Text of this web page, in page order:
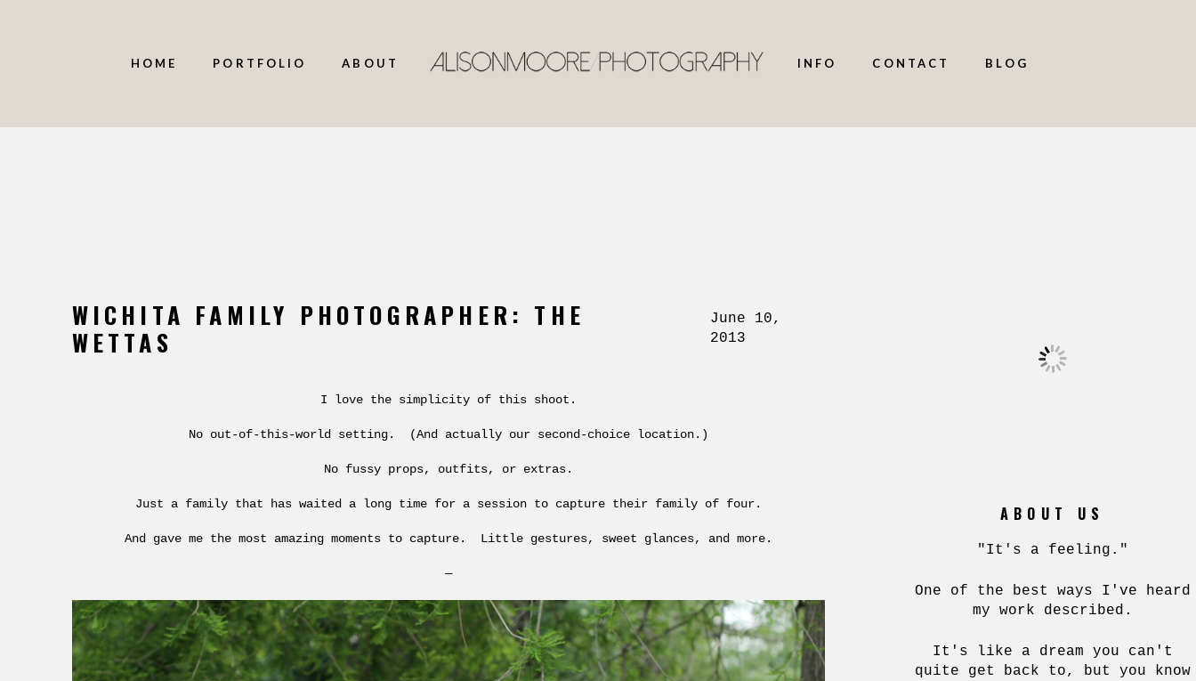
HOME PORTFOLIO ABOUT INFO CONTACT BLOG
WICHITA FAMILY PHOTOGRAPHER: THE
WETTAS
June 10,
2013
I love the simplicity of this shoot.
No out-of-this-world setting. (And actually our second-choice location.)
No fussy props, outfits, or extras.
Just a family that has waited a long time for a session to capture their family of four.
And gave me the most amazing moments to capture. Little gestures, sweet glances, and more.
—
ABOUT US
"It's a feeling."
One of the best ways I've heard
my work described.
It's like a dream you can't
quite get back to, but you know